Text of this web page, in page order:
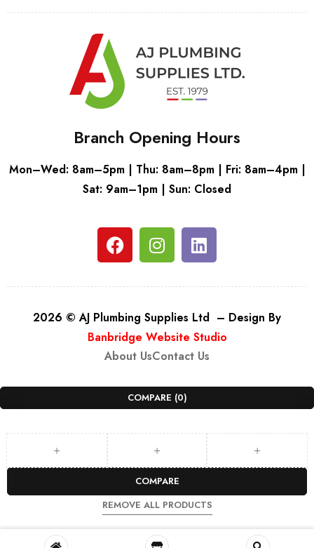
Branch Opening Hours
Mon–Wed: 8am–5pm | Thu: 8am–8pm | Fri: 8am–4pm |
Sat: 9am–1pm | Sun: Closed
2026 © AJ Plumbing Supplies Ltd – Design By
Banbridge Website Studio
About UsContact Us
COMPARE (0)
COMPARE
REMOVE ALL PRODUCTS